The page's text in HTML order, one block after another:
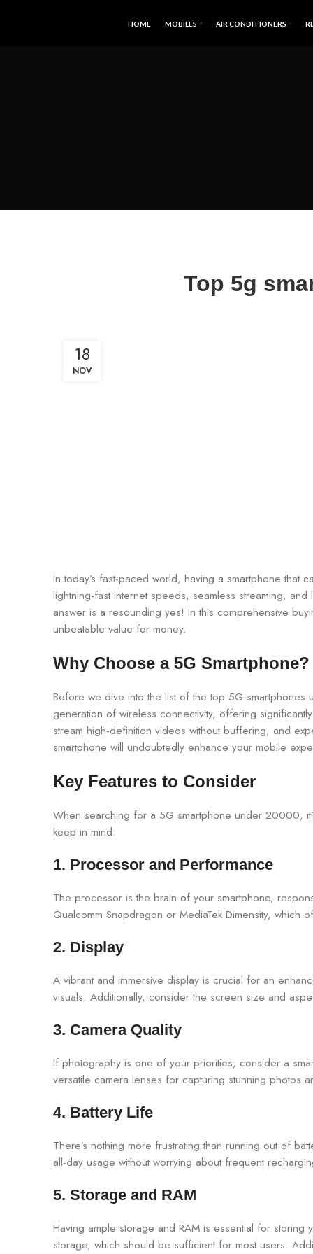
HOME MOBILES AIR CONDITIONERS
Top 5g
18
NOV
In today’s fast-paced world, having a smartphone
lightning-fast internet speeds, seamless streaming,
answer is a resounding yes! In this comprehensive
unbeatable value for money.
Why Choose a 5G Smartphone?
Before we dive into the list of the top 5G
generation of wireless connectivity, offering
stream high-definition videos without buffering, and
smartphone will undoubtedly enhance your mobile
Key Features to Consider
When searching for a 5G smartphone under 20000,
keep in mind:
1. Processor and Performance
The processor is the brain of your smartphone,
Qualcomm Snapdragon or MediaTek Dimensity,
2. Display
A vibrant and immersive display is crucial for an
visuals. Additionally, consider the screen size and
3. Camera Quality
If photography is one of your priorities, consider a
versatile camera lenses for capturing stunning photos
4. Battery Life
There’s nothing more frustrating than running out of
all-day usage without worrying about frequent
5. Storage and RAM
Having ample storage and RAM is essential for
storage, which should be sufficient for most users.